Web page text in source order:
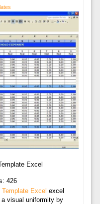
Excel
426
Excel excel
a visual uniformity by